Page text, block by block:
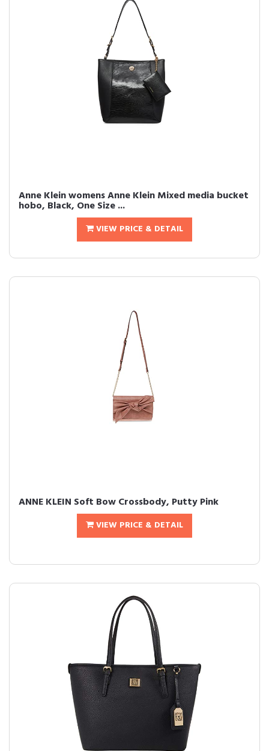
Anne Klein womens Anne Klein Mixed media bucket
hobo, Black, One Size ...
VIEW PRICE & DETAIL
ANNE KLEIN Soft Bow Crossbody, Putty Pink
VIEW PRICE & DETAIL